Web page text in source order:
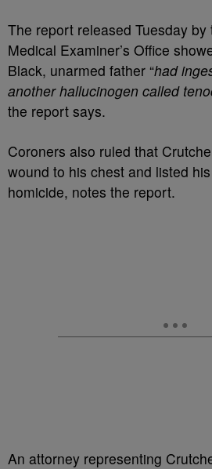
The report released Tuesday
Medical Examiner’s Office
Black, unarmed father “had
another hallucinogen called
the report says.
Coroners also ruled that
wound to his chest and listed
homicide, notes the report.
An attorney representing